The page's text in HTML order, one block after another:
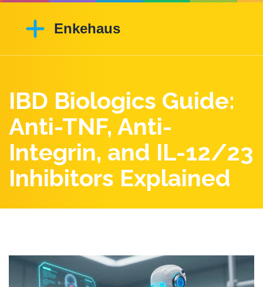
IBD Biologics Guide:
Anti-TNF, Anti-
Integrin, and IL-12/23
Inhibitors Explained